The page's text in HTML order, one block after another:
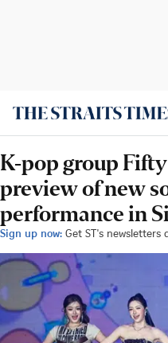
K-pop group
preview of new
performance in
Sign up now: Get ST's